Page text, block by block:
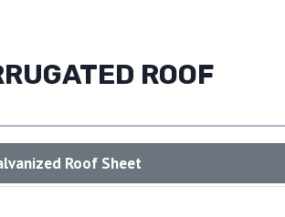
ROOF
Roof Sheet